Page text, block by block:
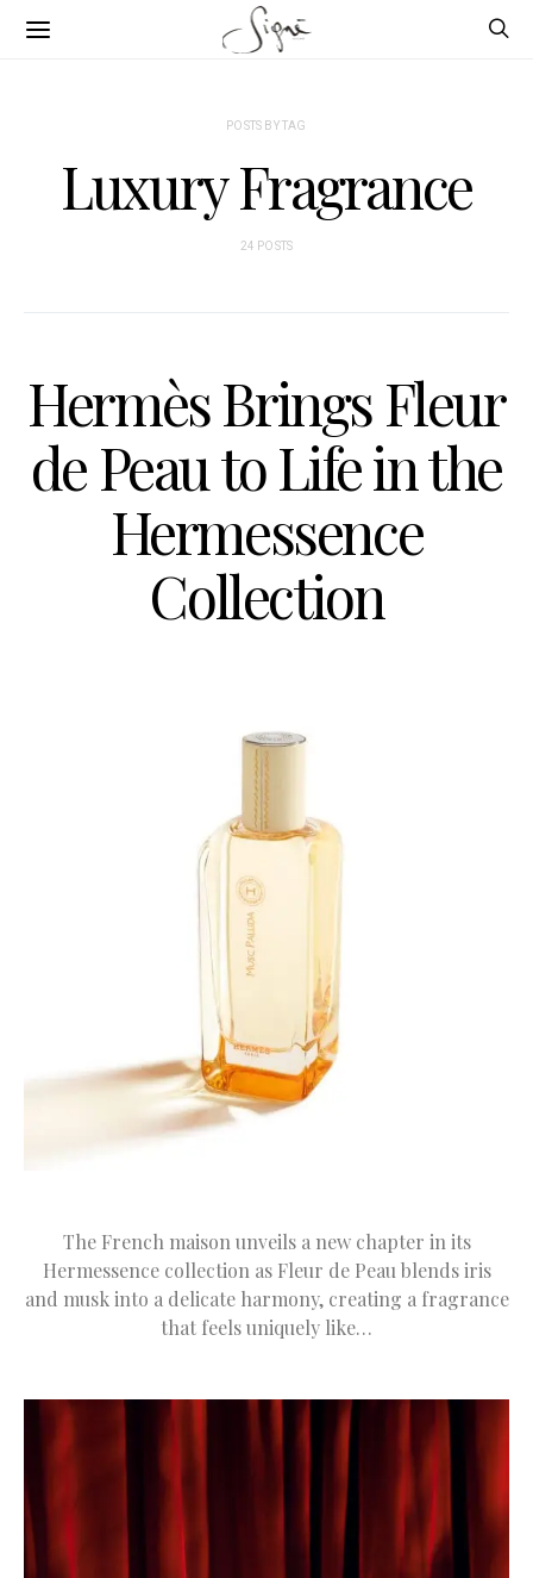
POSTS BY TAG
Luxury Fragrance
24 POSTS
Hermès Brings Fleur
de Peau to Life in the
Hermessence
Collection
The French maison unveils a new chapter in its
Hermessence collection as Fleur de Peau blends iris
and musk into a delicate harmony, creating a fragrance
that feels uniquely like…